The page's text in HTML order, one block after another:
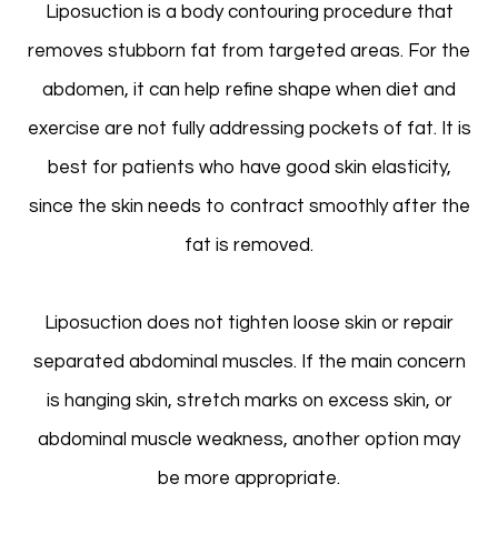
Liposuction is a body contouring procedure that
removes stubborn fat from targeted areas. For the
abdomen, it can help refine shape when diet and
exercise are not fully addressing pockets of fat. It is
best for patients who have good skin elasticity,
since the skin needs to contract smoothly after the
fat is removed.
Liposuction does not tighten loose skin or repair
separated abdominal muscles. If the main concern
is hanging skin, stretch marks on excess skin, or
abdominal muscle weakness, another option may
be more appropriate.